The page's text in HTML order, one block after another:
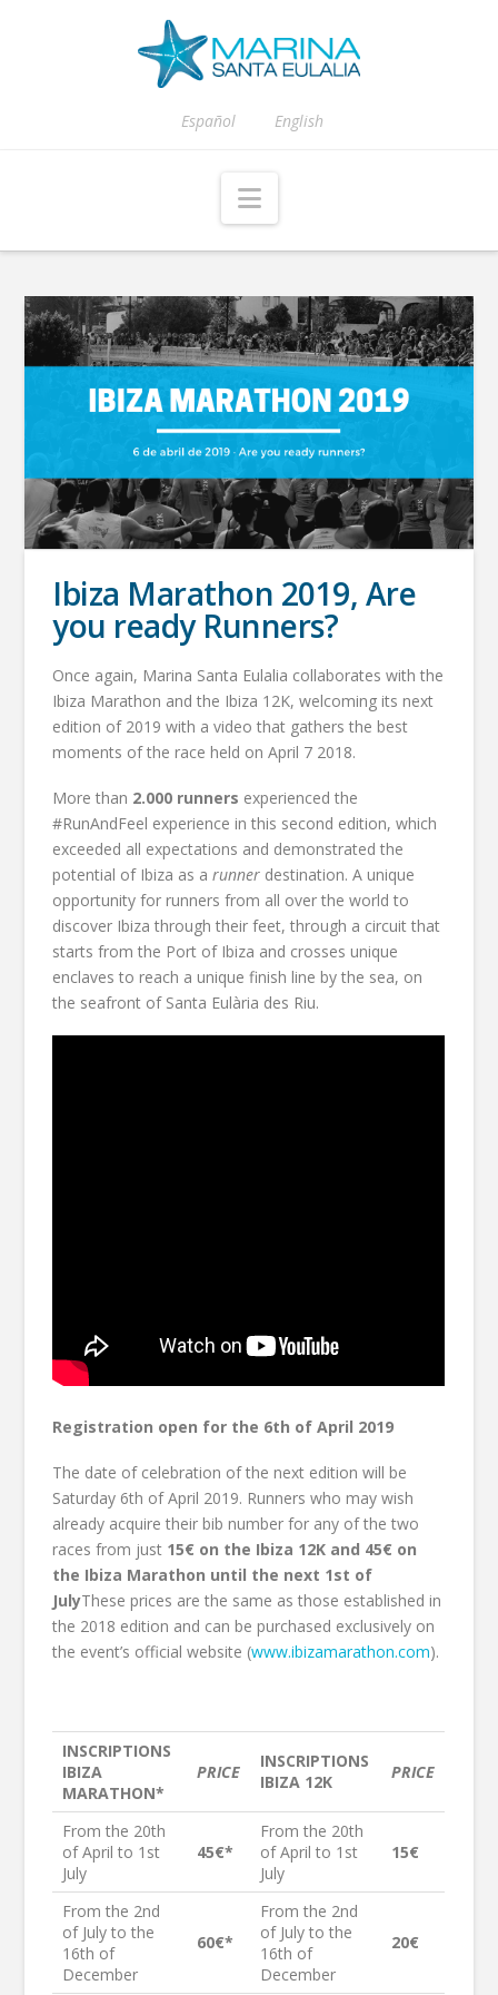
Español English
Navigation
Ibiza Marathon 2019, Are
you ready Runners?
Once again, Marina Santa Eulalia collaborates with the
Ibiza Marathon and the Ibiza 12K, welcoming its next
edition of 2019 with a video that gathers the best
moments of the race held on April 7 2018.
More than 2.000 runners experienced the
#RunAndFeel experience in this second edition, which
exceeded all expectations and demonstrated the
potential of Ibiza as arunner destination. A unique
opportunity for runners from all over the world to
discover Ibiza through their feet, through a circuit that
starts from the Port of Ibiza and crosses unique
enclaves to reach a unique finish line by the sea, on
the seafront of Santa Eulària des Riu.
Registration open for the 6th of April 2019
The date of celebration of the next edition will be
Saturday 6th of April 2019. Runners who may wish
already acquire their bib number for any of the two
races from just 15€ on the Ibiza 12K and 45€ on
the Ibiza Marathon until the next 1st of
JulyThese prices are the same as those established in
the 2018 edition and can be purchased exclusively on
the event’s official website (www.ibizamarathon.com).
INSCRIPTIONS
IBIZA
MARATHON*
PRICE
INSCRIPTIONS
IBIZA 12K
PRICE
From the 20th
of April to 1st
July
45€*
From the 20th
of April to 1st
July
15€
From the 2nd
of July to the
16th of
December
60€*
From the 2nd
of July to the
16th of
December
20€